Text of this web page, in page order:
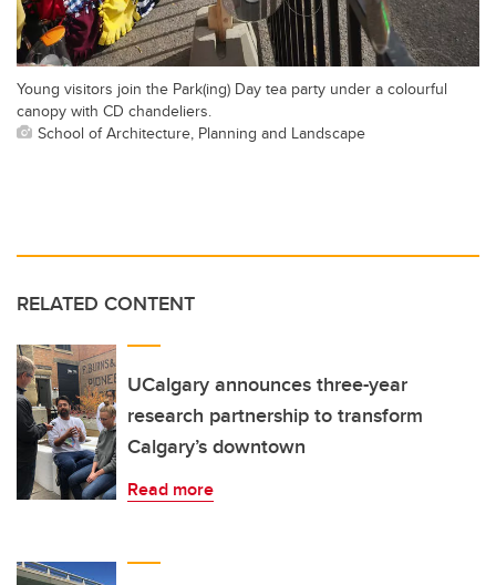
Young visitors join the Park(ing) Day tea party under a colourful
canopy with CD chandeliers.
School of Architecture, Planning and Landscape
RELATED CONTENT
UCalgary announces three-year
research partnership to transform
Calgary’s downtown
Read more